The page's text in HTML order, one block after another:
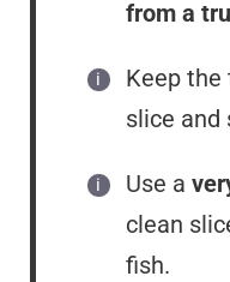
from a
Keep the
slice and
Use a
clean
fish.